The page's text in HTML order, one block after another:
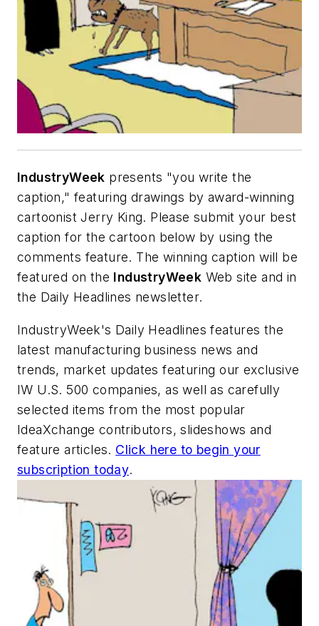
IndustryWeek presents "you write the
caption," featuring drawings by award-winning
cartoonist Jerry King. Please submit your best
caption for the cartoon below by using the
comments feature. The winning caption will be
featured on the IndustryWeek Web site and in
the Daily Headlines newsletter.
IndustryWeek's Daily Headlines features the
latest manufacturing business news and
trends, market updates featuring our exclusive
IW U.S. 500 companies, as well as carefully
selected items from the most popular
IdeaXchange contributors, slideshows and
feature articles. Click here to begin your
subscription today.